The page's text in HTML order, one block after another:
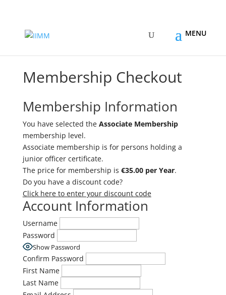
Membership Checkout
Membership Information
You have selected the Associate Membership
membership level.
Associate membership is for persons holding a
junior officer certificate.
The price for membership is €35.00 per Year.
Do you have a discount code?
Click here to enter your discount code
Account Information
Username
Password
Show Password
Confirm Password
First Name
Last Name